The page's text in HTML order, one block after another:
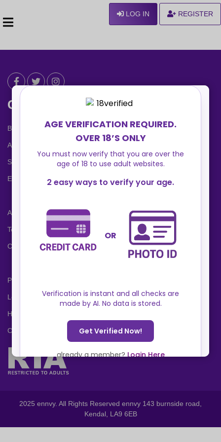
LOG IN REGISTER
Can We Help ?
Blog
About us
Safety Center
Ennvy Banner
Advertising Packages
Terms and Conditions
Cookies Policy
Privacy Policy
Locations
Help Center
Contact Us
2025 ennvy. All Rights Reserved ennvy 143 burnside road,
Kendal, LA9 6EB